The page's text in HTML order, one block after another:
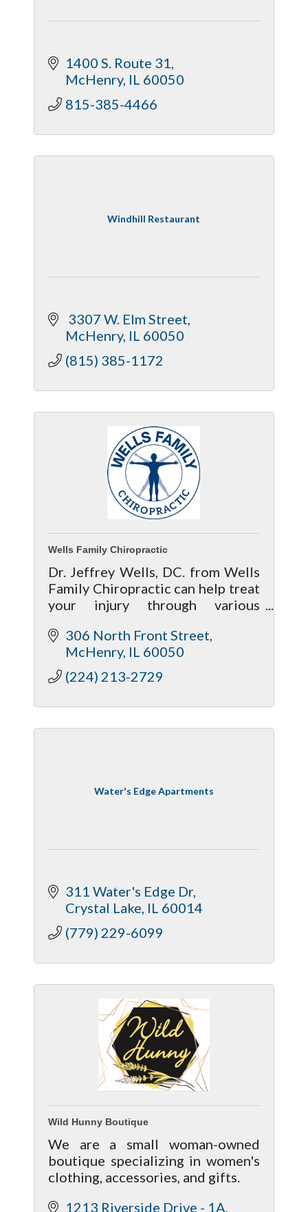
1400 S. Route 31
McHenry IL 60050
815-385-4466
Windhill Restaurant
3307 W. Elm Street
McHenry IL 60050
(815) 385-1172
Wells Family Chiropractic
Dr. Jeffrey Wells, DC. from Wells
Family Chiropractic can help treat
your injury through various
to give your body a much better
chance of recovering properly.
306 North Front Street
McHenry IL 60050
(224) 213-2729
Water's Edge Apartments
311 Water's Edge Dr
Crystal Lake IL 60014
(779) 229-6099
Wild Hunny Boutique
We are a small woman-owned
boutique specializing in women's
clothing, accessories, and gifts.
1213 Riverside Drive - 1A